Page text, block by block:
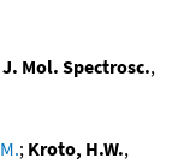
J. Mol. Spectrosc.,
; Kroto, H.W.,